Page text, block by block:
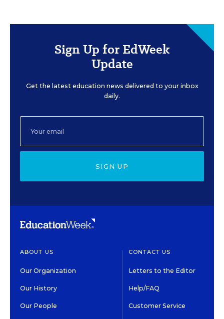
Sign Up for EdWeek
Update
Get the latest education news delivered to your inbox
daily.
SIGN UP
ABOUT US
Our Organization
Our History
Our People
CONTACT US
Letters to the Editor
Help/FAQ
Customer Service